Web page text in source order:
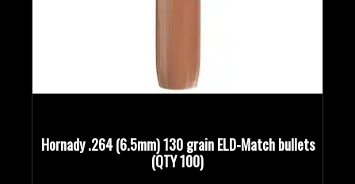
Hornady .264 (6.5mm) 130 grain ELD-Match bullets
(QTY 100)